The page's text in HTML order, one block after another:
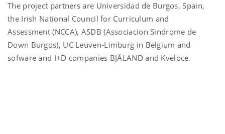
The project partners are Universidad de Burgos, Spain,
the Irish National Council for Curriculum and
Assessment (NCCA), ASDB (Associacion Sindrome de
Down Burgos), UC Leuven-Limburg in Belgium and
sofware and I+D companies BJÄLAND and Kveloce.